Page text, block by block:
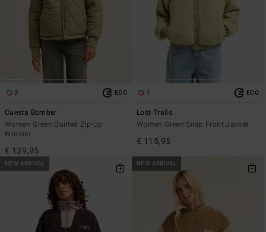
2 ECO
Cuesta Bomber
Women Green Quilted Zip-Up
Bomber
€ 139,95
1 ECO
Lost Trails
Women Green Snap Front Jacket
€ 115,95
NEW ARRIVAL NEW ARRIVAL